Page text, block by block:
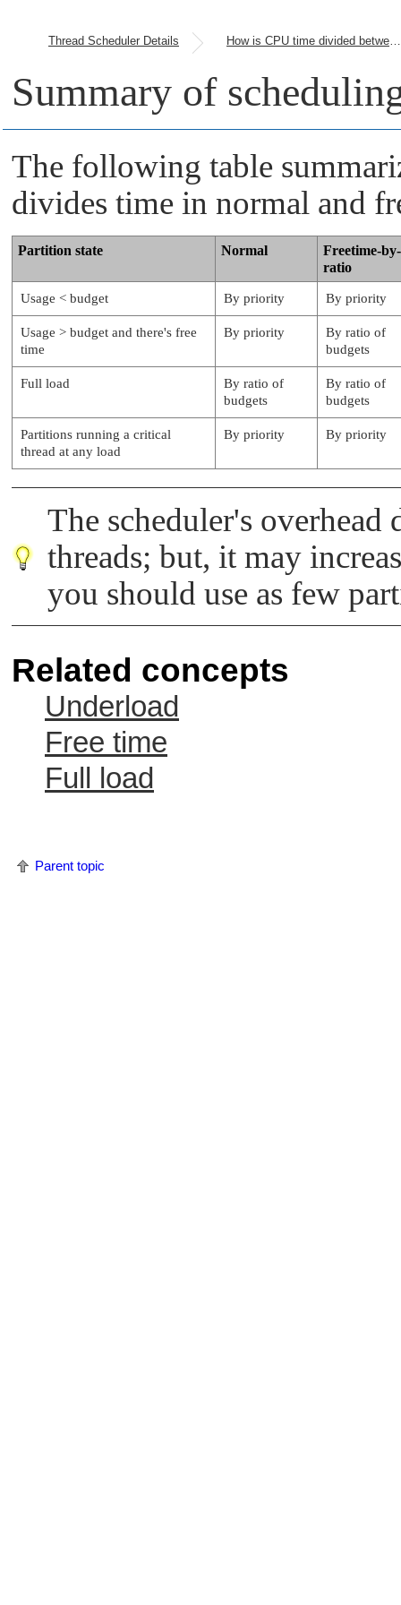
Thread Scheduler Details How is CPU time divided between partitions?
Summary of
The following table
divides time in normal and
Partition state Normal
Freetime-by-
ratio
Usage < budget By priority By priority
Usage > budget and there's free
time
By priority
By ratio of
budgets
Full load
By ratio of
budgets
By ratio of
budgets
Partitions running a critical
thread at any load
By priority By priority
The scheduler's
threads; but, it may
you should use as few
Related concepts
Underload
Free time
Full load
Parent topic